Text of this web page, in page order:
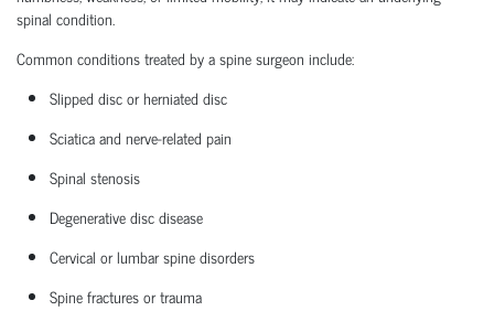
spinal condition.
Common conditions treated by aspine surgeon include:
Slipped disc or herniated disc
Sciaticaand nerve-related pain
Spinal stenosis
Degenerative disc disease
Cervical or lumbar spine disorders
Spine fractures or trauma